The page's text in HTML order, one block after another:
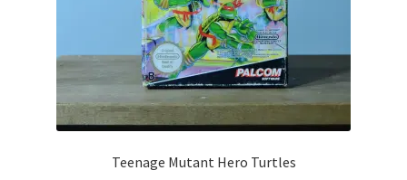
Teenage Mutant Hero Turtles